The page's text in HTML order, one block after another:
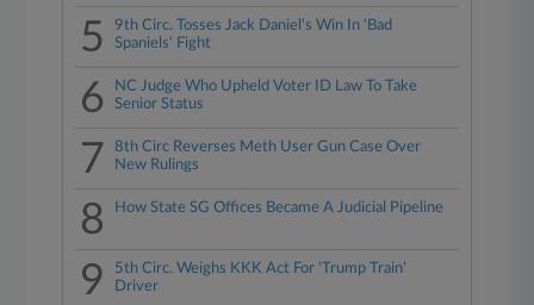
5
9th Circ. Tosses Jack Daniel's Win In 'Bad
Spaniels' Fight
6
NC Judge Who Upheld Voter ID Law To Take
Senior Status
7
8th Circ Reverses Meth User Gun Case Over
New Rulings
8 How State SG Offices Became A Judicial Pipeline
9
5th Circ. Weighs KKK Act For 'Trump Train'
Driver